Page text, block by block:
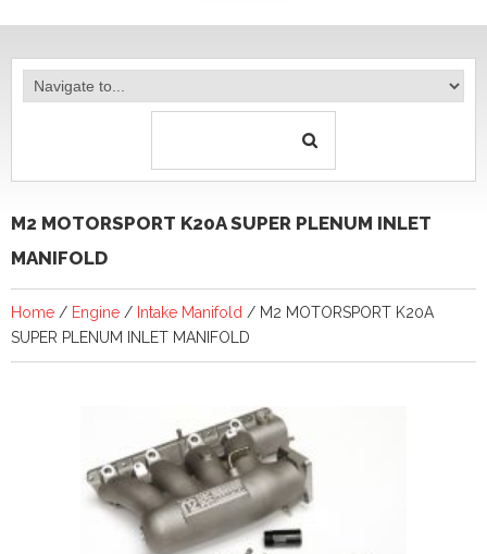
M2 MOTORSPORT K20A SUPER PLENUM INLET
MANIFOLD
Home / Engine / Intake Manifold / M2 MOTORSPORT K20A
SUPER PLENUM INLET MANIFOLD